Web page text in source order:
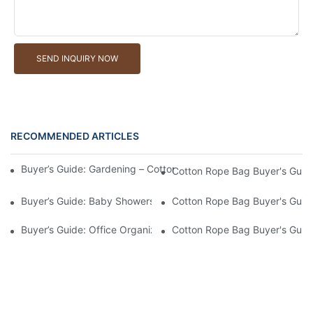
SEND INQUIRY NOW
RECOMMENDED ARTICLES
Buyer’s Guide: Gardening – Cotton Rope Bags For Tools And
Cotton Rope Bag Buyer's
Buyer’s Guide: Baby Showers – Soft, Safe Cotton Rope Bags
Cotton Rope Bag Buyer's
Buyer’s Guide: Office Organization – Cotton Rope Bags For
Cotton Rope Bag Buyer's